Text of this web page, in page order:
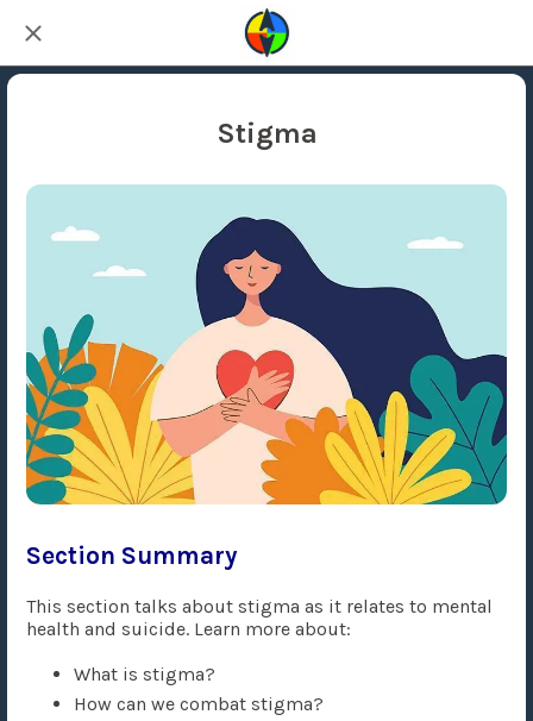
Stigma
Section Summary
This section talks about stigma as it relates to mental
health and suicide. Learn more about:
What is stigma?
How can we combat stigma?